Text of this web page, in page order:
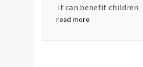
it can benefit children
read more